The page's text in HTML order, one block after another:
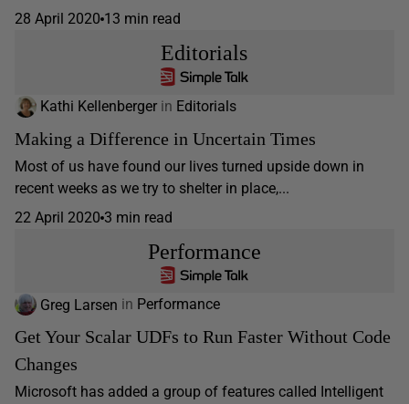
28 April 2020 13 min read
Editorials
Kathi Kellenberger in Editorials
Making a Difference in Uncertain Times
Most of us have found our lives turned upside down in
recent weeks as we try to shelter in place,...
22 April 2020 3 min read
Performance
Greg Larsen in Performance
Get Your Scalar UDFs to Run Faster Without Code
Changes
Microsoft has added a group of features called Intelligent